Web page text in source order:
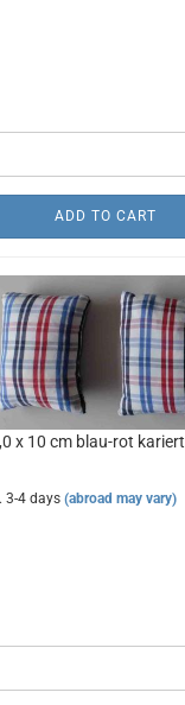
ADD TO CART
x 10 cm blau-rot kariert
3-4 days (abroad may vary)